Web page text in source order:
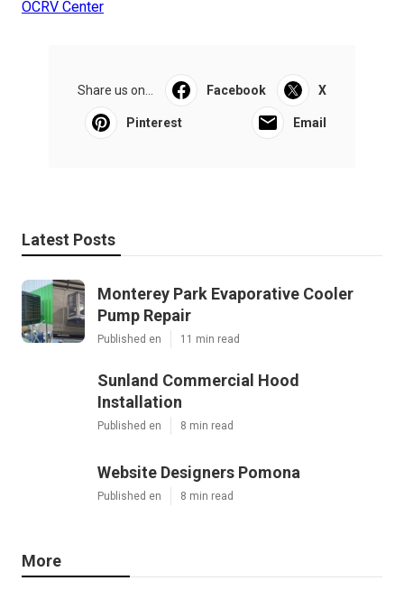
OCRV Center
Share us on... Facebook X
Pinterest Email
Latest Posts
Monterey Park Evaporative Cooler
Pump Repair
Published en 11 min read
Sunland Commercial Hood
Installation
Published en 8 min read
Website Designers Pomona
Published en 8 min read
More